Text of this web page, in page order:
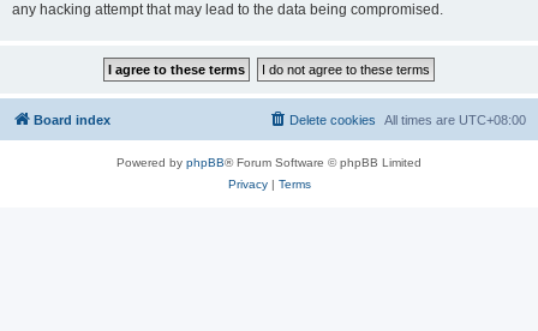
any hacking attempt that may lead to the data being compromised.
Board index All times are UTC+08:00
Delete cookies
Powered by phpBB® Forum Software © phpBB Limited
Privacy| Terms